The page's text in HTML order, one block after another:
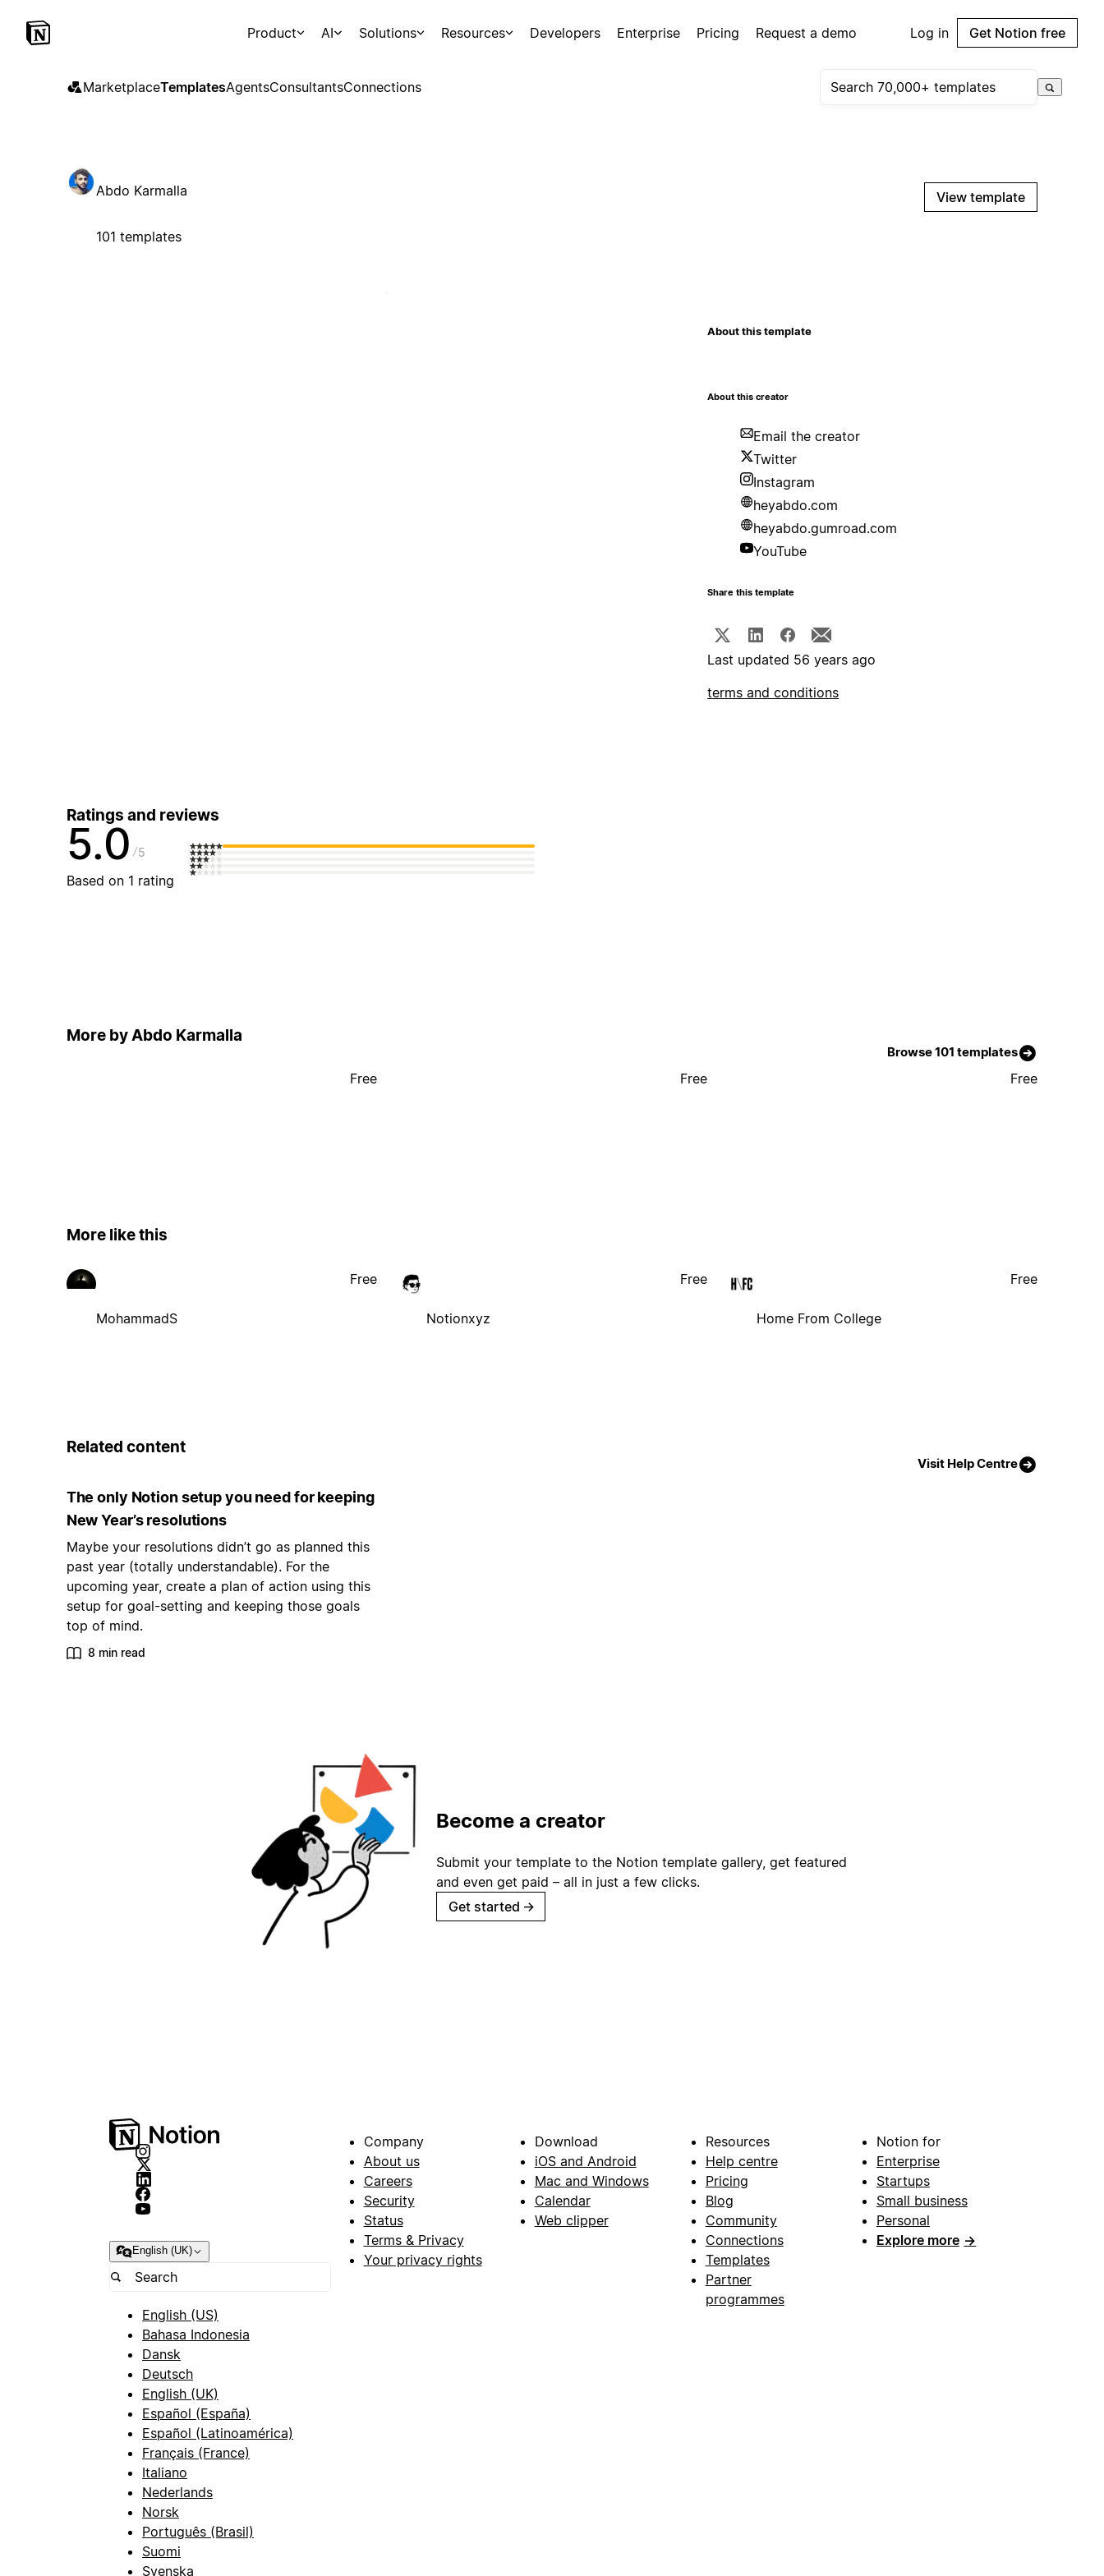
Product AI Solutions Resources Developers Enterprise Pricing Request a demo Log in Get Notion free
MarketplaceTemplatesAgentsConsultantsConnections
Abdo Karmalla
101 templates
View template
About this template
About this creator
Email the creator
Twitter
Instagram
heyabdo.com
heyabdo.gumroad.com
YouTube
Share this template
Last updated 56 years ago
terms and conditions
Ratings and reviews
5.0 5
Based on 1 rating
More by Abdo Karmalla
Browse 101 templates
Free Free Free
More like this
MohammadS
Free
Notionxyz
Free
Home From College
Free
Related content
Visit Help Centre
The only Notion setup you need for keeping
New Year’s resolutions
Maybe your resolutions didn’t go as planned this
past year (totally understandable). For the
upcoming year, create a plan of action using this
setup for goal-setting and keeping those goals
top of mind.
8 min read
Become a creator
Submit your template to the Notion template gallery, get featured
and even get paid – all in just a few clicks.
Get started →
English (UK)
English (US)
Bahasa Indonesia
Dansk
Deutsch
English (UK)
Español (España)
Español (Latinoamérica)
Français (France)
Italiano
Nederlands
Norsk
Português (Brasil)
Suomi
Svenska
Company
About us
Careers
Security
Status
Terms & Privacy
Your privacy rights
Download
iOS and Android
Mac and Windows
Calendar
Web clipper
Resources
Help centre
Pricing
Blog
Community
Connections
Templates
Partner
programmes
Notion for
Enterprise
Startups
Small business
Personal
Explore more →